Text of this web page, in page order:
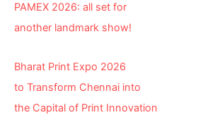
PAMEX 2026: all set for
another landmark show!
Bharat Print Expo 2026
to Transform Chennai into
the Capital of Print Innovation